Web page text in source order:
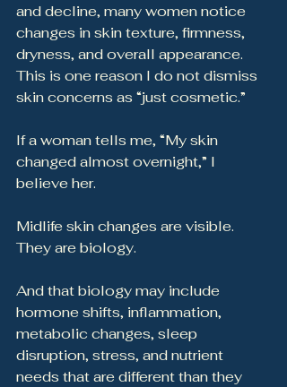
and decline, many women notice
changes in skin texture, firmness,
dryness, and overall appearance.
This is one reason I do not dismiss
skin concerns as “just cosmetic.”
If a woman tells me, “My skin
changed almost overnight,” I
believe her.
Midlife skin changes are visible.
They are biology.
And that biology may include
hormone shifts, inflammation,
metabolic changes, sleep
disruption, stress, and nutrient
needs that are different than they